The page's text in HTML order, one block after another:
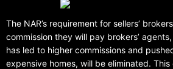
The NAR’s requirement for sellers’
commission they will pay brokers’
has led to higher commissions and
expensive homes, will be eliminated.